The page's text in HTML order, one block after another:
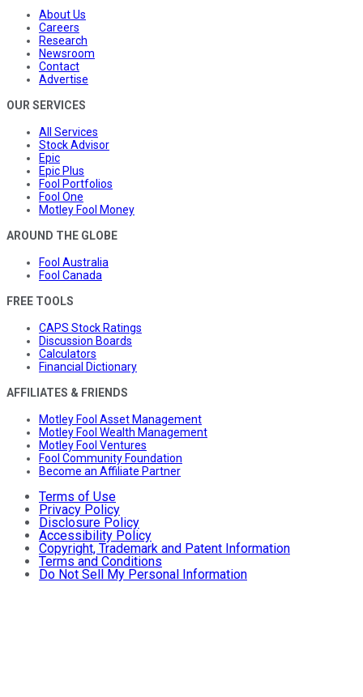
About Us
Careers
Research
Newsroom
Contact
Advertise
OUR SERVICES
All Services
Stock Advisor
Epic
Epic Plus
Fool Portfolios
Fool One
Motley Fool Money
AROUND THE GLOBE
Fool Australia
Fool Canada
FREE TOOLS
CAPS Stock Ratings
Discussion Boards
Calculators
Financial Dictionary
AFFILIATES & FRIENDS
Motley Fool Asset Management
Motley Fool Wealth Management
Motley Fool Ventures
Fool Community Foundation
Become an Affiliate Partner
Terms of Use
Privacy Policy
Disclosure Policy
Accessibility Policy
Copyright, Trademark and Patent Information
Terms and Conditions
Do Not Sell My Personal Information